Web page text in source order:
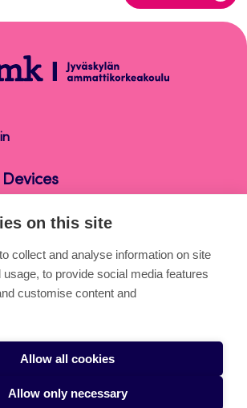
to
on this site
collect and analyse information on site
usage, to provide social media features
customise content and
Allow all cookies
Allow only necessary